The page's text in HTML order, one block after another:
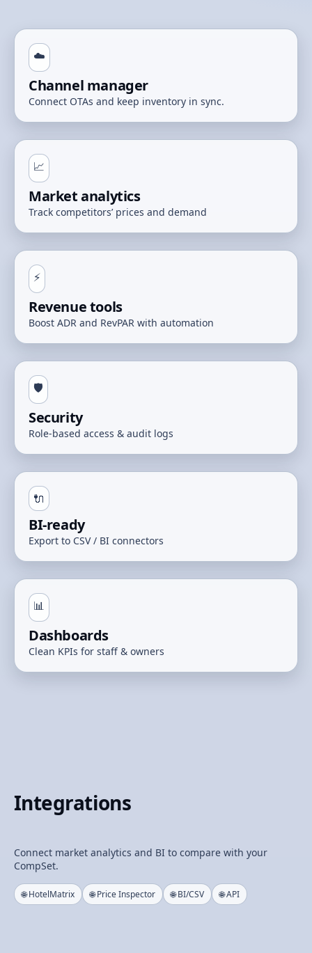
☁️
Channel manager
Connect OTAs and keep inventory in sync.
📈
Market analytics
Track competitors’ prices and demand
⚡
Revenue tools
Boost ADR and RevPAR with automation
🛡️
Security
Role-based access & audit logs
🔌
BI-ready
Export to CSV / BI connectors
📊
Dashboards
Clean KPIs for staff & owners
Integrations
Connect market analytics and BI to compare with your
CompSet.
🌐 HotelMatrix 🌐 Price Inspector 🌐 BI/CSV 🌐 API